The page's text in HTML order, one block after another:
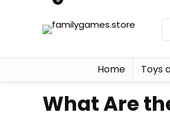
Home Toys
What Are